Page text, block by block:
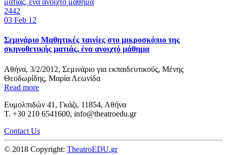
2442
03 Feb 12
Σεμινάριο Μαθητικές ταινίες στο μικροσκόπιο της
σκηνοθετικής ματιάς, ένα ανοιχτό μάθημα
Αθήνα, 3/2/2012, Σεμινάριο για εκπαιδευτικούς, Μένης
Θεοδωρίδης, Μαρία Λεωνίδα
Read more
Ευμολπιδών 41, Γκάζι, 11854, Αθήνα
T. +30 210 6541600, info@theatroedu.gr
Contact Us
© 2018 Copyright: TheatroEDU.gr